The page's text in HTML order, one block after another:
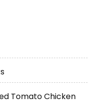
Tomato Chicken